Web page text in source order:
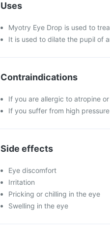
Uses
Myotry Eye Drop is used to
It is used to dilate the pupil of
Contraindications
If you are allergic to atropine
If you suffer from high
Side effects
Eye discomfort
Irritation
Pricking or chilling in the eye
Swelling in the eye